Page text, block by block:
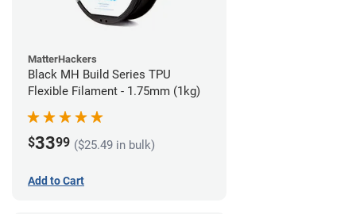
MatterHackers
Black MH Build Series TPU
Flexible Filament - 1.75mm (1kg)
$3399 ($25.49 in bulk)
Add to Cart